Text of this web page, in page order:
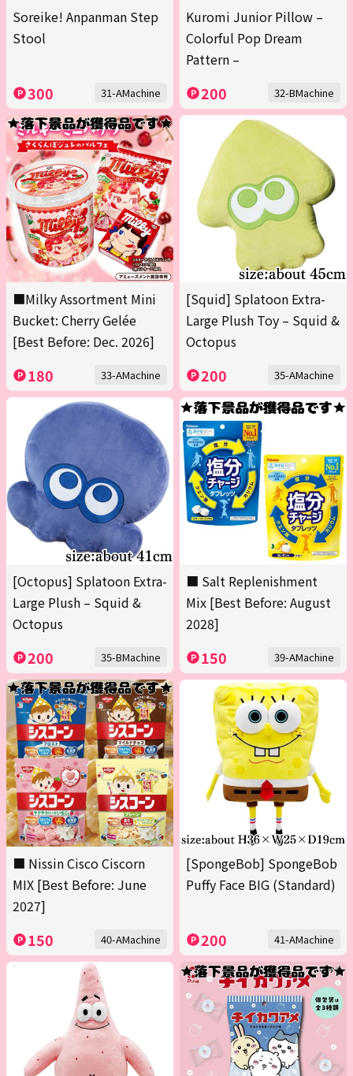
Soreike! Anpanman Step
Stool
300 31-AMachine
Kuromi Junior Pillow –
Colorful Pop Dream
Pattern –
200 32-BMachine
■Milky Assortment Mini
Bucket: Cherry Gelée
[Best Before: Dec. 2026]
180 33-AMachine
[Squid] Splatoon Extra-
Large Plush Toy – Squid &
Octopus
200 35-AMachine
[Octopus] Splatoon Extra-
Large Plush – Squid &
Octopus
200 35-BMachine
■ Salt Replenishment
Mix [Best Before: August
2028]
150 39-AMachine
■ Nissin Cisco Ciscorn
MIX [Best Before: June
2027]
150 40-AMachine
[SpongeBob] SpongeBob
Puffy Face BIG (Standard)
200 41-AMachine